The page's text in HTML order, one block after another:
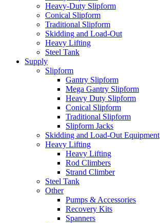
Heavy-Duty Slipform
Conical Slipform
Traditional Slipform
Skidding and Load-Out
Heavy Lifting
Steel Tank
Supply
Slipform
Gantry Slipform
Mega Gantry Slipform
Heavy Duty Slipform
Conical Slipform
Traditional Slipform
Slipform Jacks
Skidding and Load-Out Equipment
Heavy Lifting
Heavy Lifting
Rod Climbers
Strand Climber
Steel Tank
Other
Pumps & Accessories
Recovery Kits
Spanners